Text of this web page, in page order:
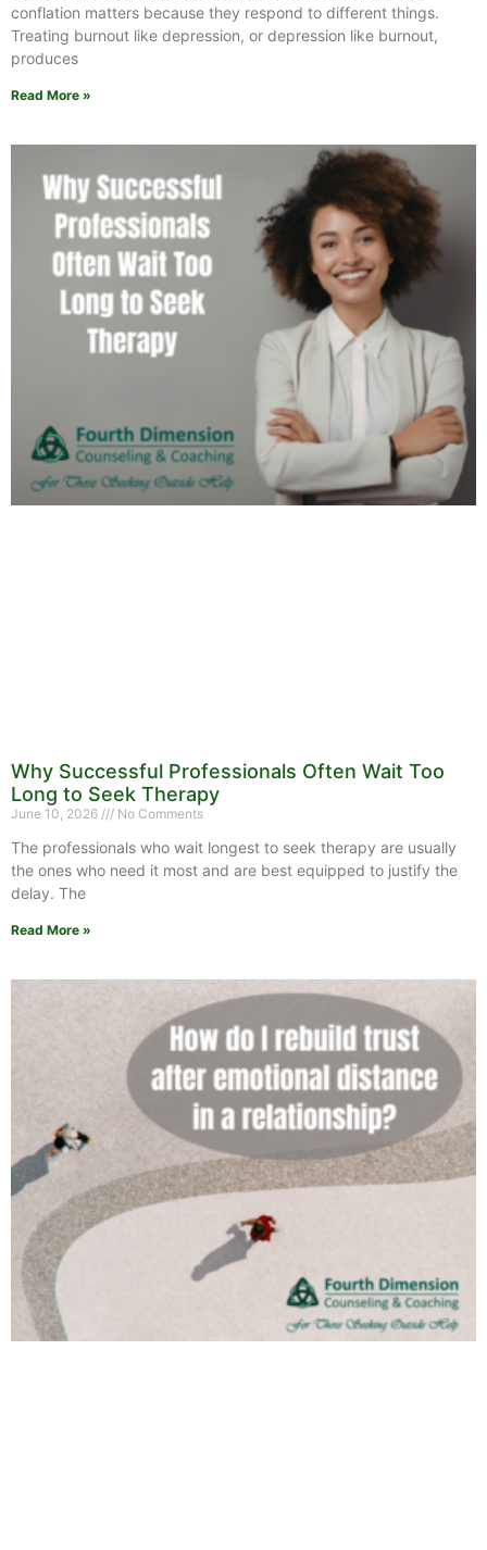
conflation matters because they respond to different things.
Treating burnout like depression, or depression like burnout,
produces
Read More »
Why Successful Professionals Often Wait Too
Long to Seek Therapy
June 10, 2026 No Comments
The professionals who wait longest to seek therapy are usually
the ones who need it most and are best equipped to justify the
delay. The
Read More »